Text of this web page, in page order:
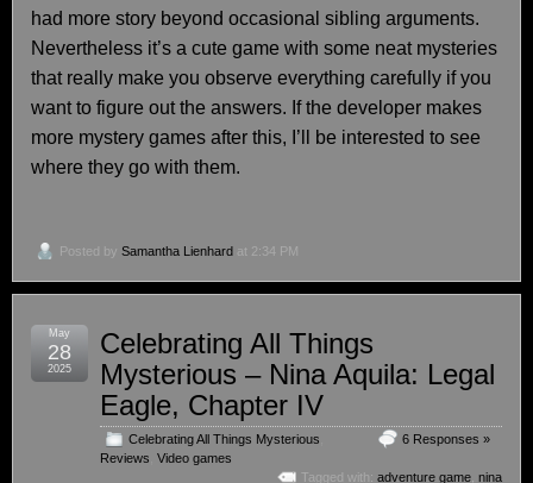
had more story beyond occasional sibling arguments.
Nevertheless it’s a cute game with some neat mysteries
that really make you observe everything carefully if you
want to figure out the answers. If the developer makes
more mystery games after this, I’ll be interested to see
where they go with them.
Posted by Samantha Lienhard at 2:34 PM
Celebrating All Things
Mysterious – Nina Aquila: Legal
Eagle, Chapter IV
Celebrating All Things Mysterious
Reviews Video games
6 Responses »
Tagged with: adventure game nina
May
28
2025